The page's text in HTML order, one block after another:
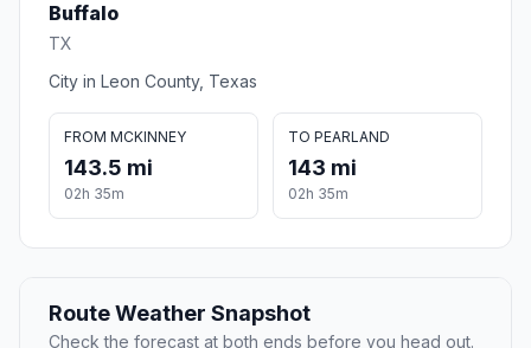
Buffalo
TX
City in Leon County, Texas
FROM MCKINNEY
143.5 mi
02h 35m
TO PEARLAND
143 mi
02h 35m
Route Weather Snapshot
Check the forecast at both ends before you head out.